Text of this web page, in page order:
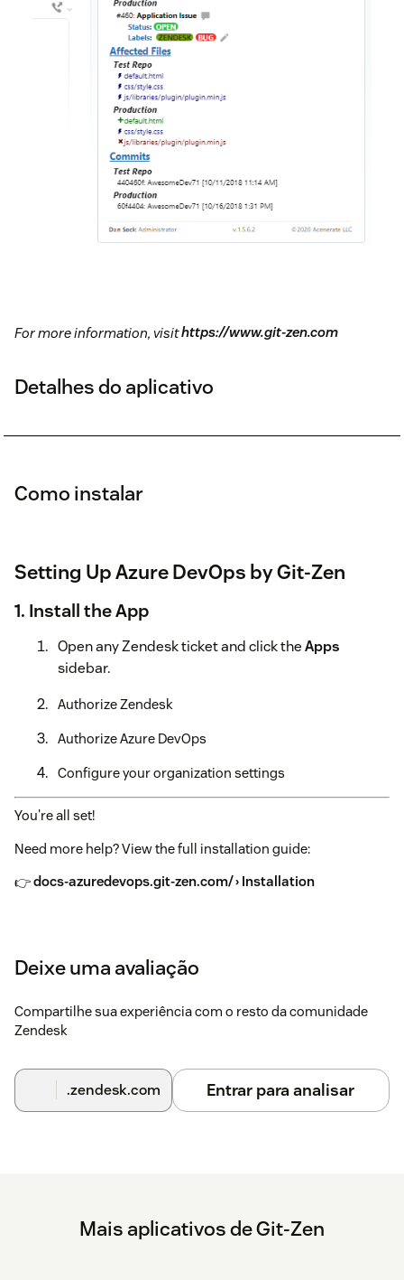
For more information, visithttps://www.git-zen.com
Detalhes do aplicativo
Como instalar
Setting Up Azure DevOps by Git-Zen
1. Install the App
Open any Zendesk ticket and click theApps
sidebar.
Authorize Zendesk
Authorize Azure DevOps
Configure your organization settings
You're all set!
Need more help? View the full installation guide:
👉docs-azuredevops.git-zen.com/ › Installation
Deixe uma avaliação
Compartilhe sua experiência com o resto da comunidade
Zendesk
.zendesk.com Entrar para analisar
Mais aplicativos de Git-Zen